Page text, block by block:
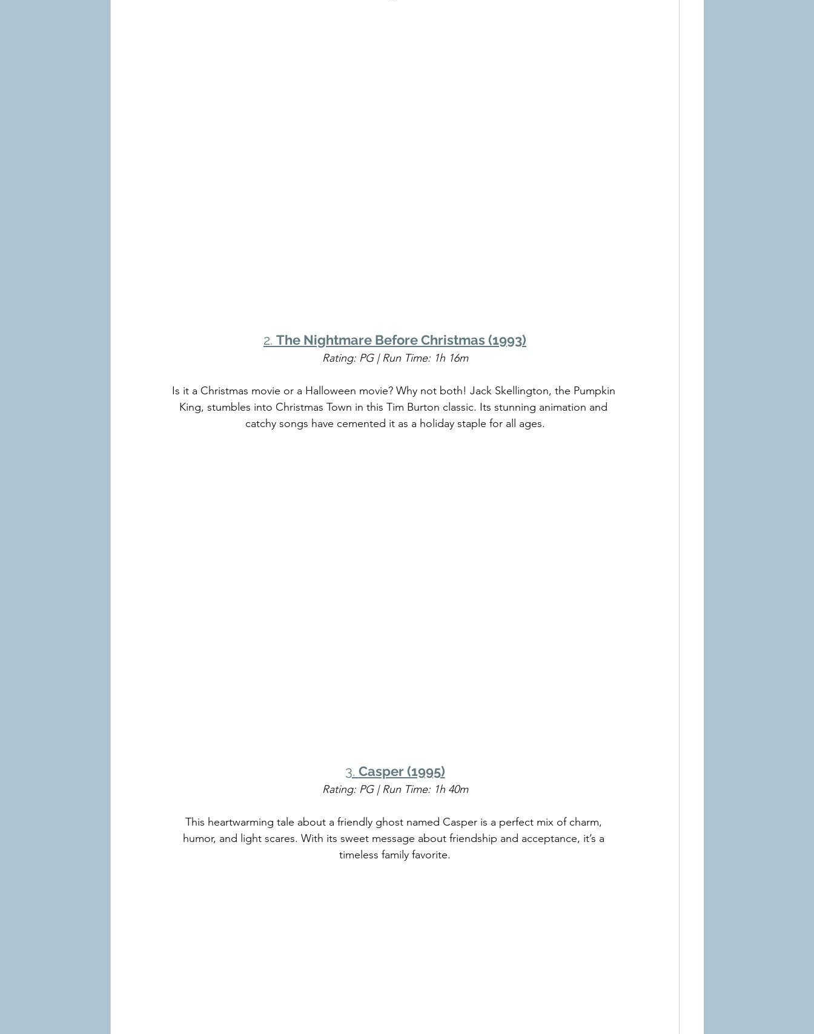
2. The Nightmare Before Christmas (1993)
Rating: PG | Run Time: 1h 16m
Is it a Christmas movie or a Halloween movie? Why not both! Jack Skellington, the Pumpkin
King, stumbles into Christmas Town in this Tim Burton classic. Its stunning animation and
catchy songs have cemented it as a holiday staple for all ages.
3. Casper (1995)
Rating: PG | Run Time: 1h 40m
This heartwarming tale about a friendly ghost named Casper is a perfect mix of charm,
humor, and light scares. With its sweet message about friendship and acceptance, it’s a
timeless family favorite.